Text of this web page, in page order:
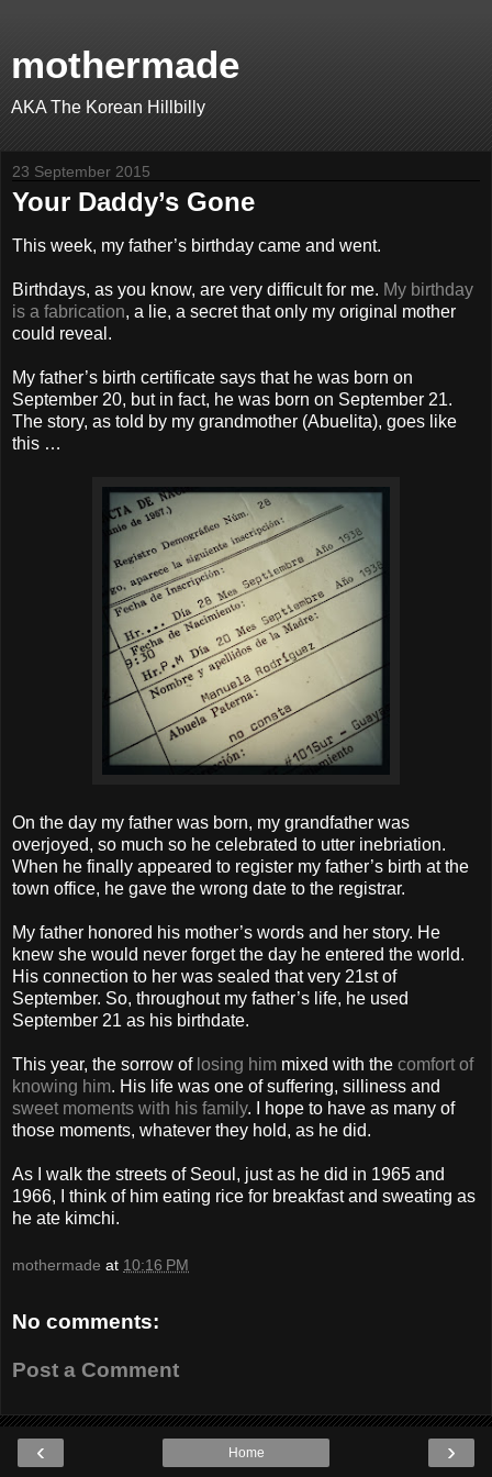
mothermade
AKA The Korean Hillbilly
23 September 2015
Your Daddy’s Gone
This week, my father’s birthday came and went.
Birthdays, as you know, are very difficult for me. My birthday
is a fabrication, a lie, a secret that only my original mother
could reveal.
My father’s birth certificate says that he was born on
September 20, but in fact, he was born on September 21.
The story, as told by my grandmother (Abuelita), goes like
this …
On the day my father was born, my grandfather was
overjoyed, so much so he celebrated to utter inebriation.
When he finally appeared to register my father’s birth at the
town office, he gave the wrong date to the registrar.
My father honored his mother’s words and her story. He
knew she would never forget the day he entered the world.
His connection to her was sealed that very 21st of
September. So, throughout my father’s life, he used
September 21 as his birthdate.
This year, the sorrow of losing him mixed with the comfort of
knowing him. His life was one of suffering, silliness and
sweet moments with his family. I hope to have as many of
those moments, whatever they hold, as he did.
As I walk the streets of Seoul, just as he did in 1965 and
1966, I think of him eating rice for breakfast and sweating as
he ate kimchi.
mothermade at 10:16 PM
No comments:
Post a Comment
‹ ›
Home